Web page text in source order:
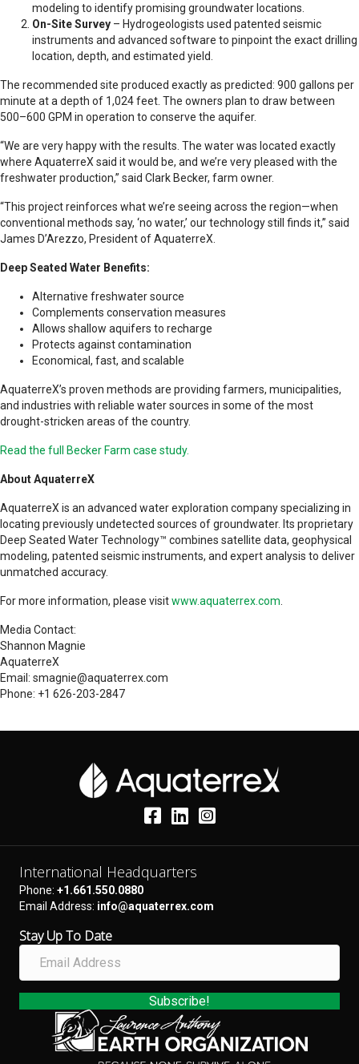
modeling to identify promising groundwater locations.
On-Site Survey – Hydrogeologists used patented seismic
instruments and advanced software to pinpoint the exact drilling
location, depth, and estimated yield.
The recommended site produced exactly as predicted: 900 gallons per
minute at a depth of 1,024 feet. The owners plan to draw between
500–600 GPM in operation to conserve the aquifer.
“We are very happy with the results. The water was located exactly
where AquaterreX said it would be, and we’re very pleased with the
freshwater production,” said Clark Becker, farm owner.
“This project reinforces what we’re seeing across the region—when
conventional methods say, ‘no water,’ our technology still finds it,” said
James D’Arezzo, President of AquaterreX.
Deep Seated Water Benefits:
Alternative freshwater source
Complements conservation measures
Allows shallow aquifers to recharge
Protects against contamination
Economical, fast, and scalable
AquaterreX’s proven methods are providing farmers, municipalities,
and industries with reliable water sources in some of the most
drought-stricken areas of the country.
Read the full Becker Farm case study.
About AquaterreX
AquaterreX is an advanced water exploration company specializing in
locating previously undetected sources of groundwater. Its proprietary
Deep Seated Water Technology™ combines satellite data, geophysical
modeling, patented seismic instruments, and expert analysis to deliver
unmatched accuracy.
For more information, please visitwww.aquaterrex.com
Media Contact:
Shannon Magnie
AquaterreX
Email: smagnie@aquaterrex.com
Phone: +1 626-203-2847
International Headquarters
Phone: +1.661.550.0880
Email Address: info@aquaterrex.com
Stay Up To Date
a
Subscribe!